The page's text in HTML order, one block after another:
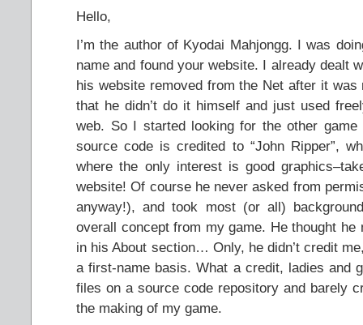
Hello,
I’m the author of Kyodai Mahjongg. I was
name and found your website. I already dealt
his website removed from the Net after it was
that he didn’t do it himself and just used
web. So I started looking for the other
source code is credited to “John Ripper”,
where the only interest is good
website! Of course he never asked from
anyway!), and took most (or all)
overall concept from my game. He thought he
in his About section… Only, he didn’t credit
a first-name basis. What a credit, ladies and
files on a source code repository and barely
the making of my game.